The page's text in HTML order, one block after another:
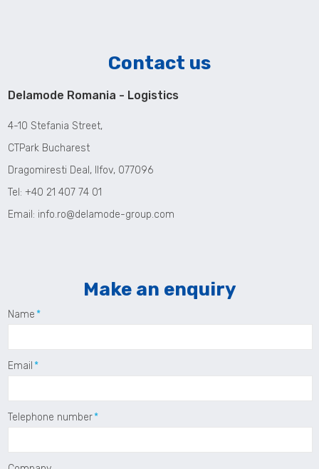
Contact us
Delamode Romania - Logistics
4-10 Stefania Street,
CTPark Bucharest
Dragomiresti Deal, Ilfov, 077096
Tel: +40 21 407 74 01
Email: info.ro@delamode-group.com
Make an enquiry
Name
Email
Telephone number